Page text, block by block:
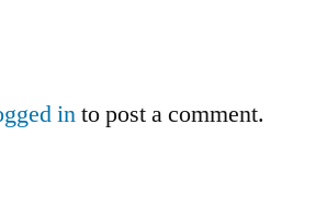
into post a comment.